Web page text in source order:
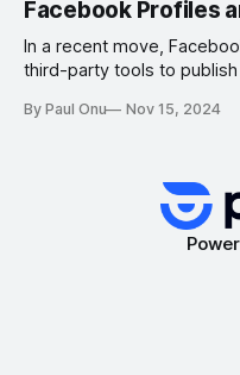
Facebook Profiles
In a recent move,
third-party tools to
policy shift has sent
By Paul Onu Nov 15, 2024